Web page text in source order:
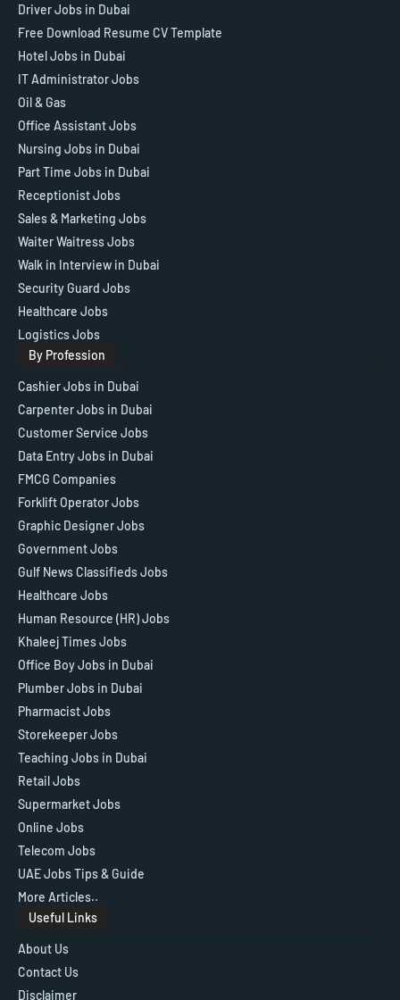
Driver Jobs in Dubai
Free Download Resume CV Template
Hotel Jobs in Dubai
IT Administrator Jobs
Oil & Gas
Office Assistant Jobs
Nursing Jobs in Dubai
Part Time Jobs in Dubai
Receptionist Jobs
Sales & Marketing Jobs
Waiter Waitress Jobs
Walk in Interview in Dubai
Security Guard Jobs
Healthcare Jobs
Logistics Jobs
By Profession
Cashier Jobs in Dubai
Carpenter Jobs in Dubai
Customer Service Jobs
Data Entry Jobs in Dubai
FMCG Companies
Forklift Operator Jobs
Graphic Designer Jobs
Government Jobs
Gulf News Classifieds Jobs
Healthcare Jobs
Human Resource (HR) Jobs
Khaleej Times Jobs
Office Boy Jobs in Dubai
Plumber Jobs in Dubai
Pharmacist Jobs
Storekeeper Jobs
Teaching Jobs in Dubai
Retail Jobs
Supermarket Jobs
Online Jobs
Telecom Jobs
UAE Jobs Tips & Guide
More Articles..
Useful Links
About Us
Contact Us
Disclaimer